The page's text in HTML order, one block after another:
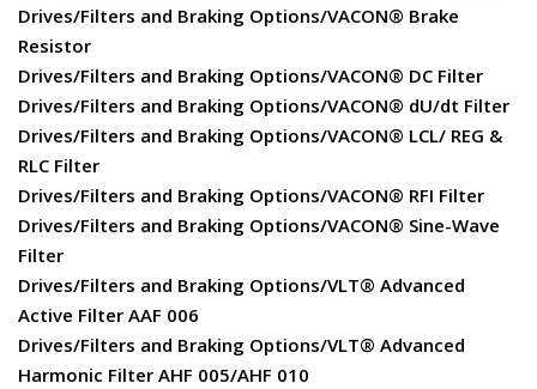
Drives/Filters and Braking Options/VACON® Brake
Resistor
Drives/Filters and Braking Options/VACON® DC Filter
Drives/Filters and Braking Options/VACON® dU/dt Filter
Drives/Filters and Braking Options/VACON® LCL/ REG &
RLC Filter
Drives/Filters and Braking Options/VACON® RFI Filter
Drives/Filters and Braking Options/VACON® Sine-Wave
Filter
Drives/Filters and Braking Options/VLT® Advanced
Active Filter AAF 006
Drives/Filters and Braking Options/VLT® Advanced
Harmonic Filter AHF 005/AHF 010